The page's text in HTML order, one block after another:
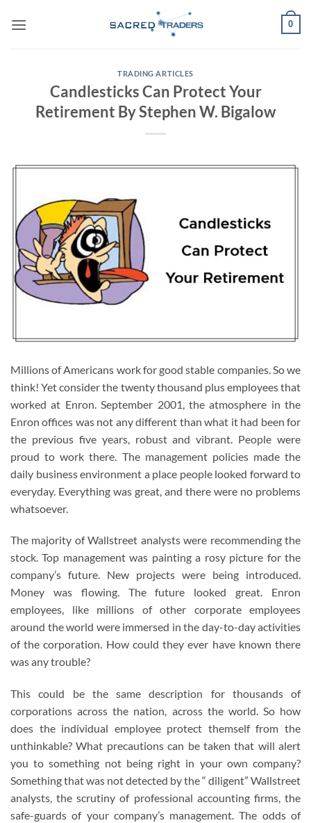
0
TRADING ARTICLES
Candlesticks Can Protect Your
Retirement By Stephen W. Bigalow
Millions of Americans work for good stable companies. So we
think! Yet consider the twenty thousand plus employees that
worked at Enron. September 2001, the atmosphere in the
Enron offices was not any different than what it had been for
the previous five years, robust and vibrant. People were
proud to work there. The management policies made the
daily business environment a place people looked forward to
everyday. Everything was great, and there were no problems
whatsoever.
The majority of Wallstreet analysts were recommending the
stock. Top management was painting a rosy picture for the
company’s future. New projects were being introduced.
Money was flowing. The future looked great. Enron
employees, like millions of other corporate employees
around the world were immersed in the day-to-day activities
of the corporation. How could they ever have known there
was any trouble?
This could be the same description for thousands of
corporations across the nation, across the world. So how
does the individual employee protect themself from the
unthinkable? What precautions can be taken that will alert
you to something not being right in your own company?
Something that was not detected by the “ diligent” Wallstreet
analysts, the scrutiny of professional accounting firms, the
safe-guards of your company’s management. The odds of